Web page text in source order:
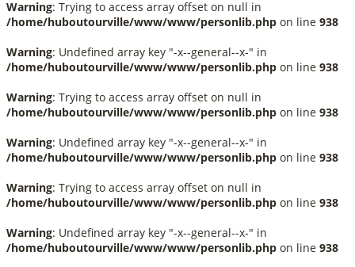
Warning: Trying to access array offset on null in
/home/huboutourville/www/www/personlib.php on line 938
Warning: Undefined array key "-x--general--x-" in
/home/huboutourville/www/www/personlib.php on line 938
Warning: Trying to access array offset on null in
/home/huboutourville/www/www/personlib.php on line 938
Warning: Undefined array key "-x--general--x-" in
/home/huboutourville/www/www/personlib.php on line 938
Warning: Trying to access array offset on null in
/home/huboutourville/www/www/personlib.php on line 938
Warning: Undefined array key "-x--general--x-" in
/home/huboutourville/www/www/personlib.php on line 938